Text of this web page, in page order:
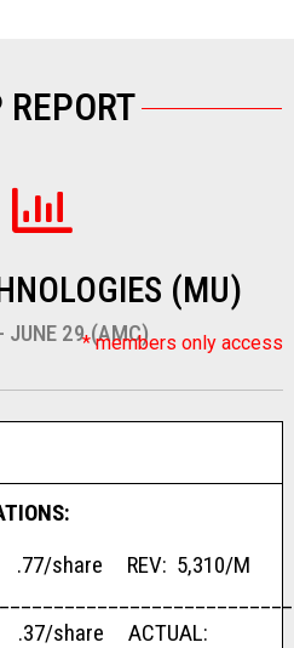
(MU)
JUNE 29 (AMC)* members only access
share REV: 5,310/M
share ACTUAL: